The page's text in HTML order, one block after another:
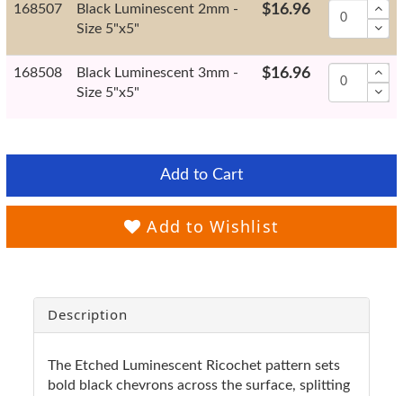
168507
Black Luminescent 2mm -
Size 5"x5"
$16.96
168508
Black Luminescent 3mm -
Size 5"x5"
$16.96
Add to Cart
Add to Wishlist
Description
The Etched Luminescent Ricochet pattern sets
bold black chevrons across the surface, splitting